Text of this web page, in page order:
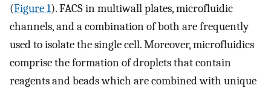
(Figure 1). FACS in multiwall plates, microfluidic
channels, and a combination of both are frequently
used to isolate the single cell. Moreover, microfluidics
comprise the formation of droplets that contain
reagents and beads which are combined with unique